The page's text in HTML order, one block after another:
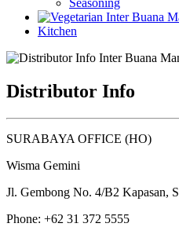
Kitchen
Distributor Info
SURABAYA OFFICE (HO)
Wisma Gemini
Jl. Gembong No. 4/B2 Kapasan,
Phone: +62 31 372 5555